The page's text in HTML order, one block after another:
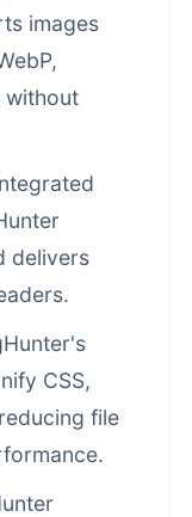
images
without
delivers
CSS,
file